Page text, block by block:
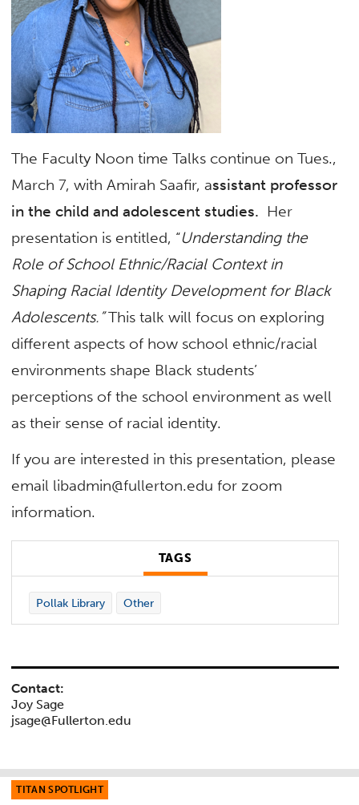
The Faculty Noon time Talks continue on Tues.,
March 7, with Amirah Saafir, assistant professor
in the child and adolescent studies. Her
presentation is entitled, “Understanding the
Role of School Ethnic/Racial Context in
Shaping Racial Identity Development for Black
Adolescents.”This talk will focus on exploring
different aspects of how school ethnic/racial
environments shape Black students’
perceptions of the school environment as well
as their sense of racial identity.
If you are interested in this presentation, please
email libadmin@fullerton.edu for zoom
information.
TAGS
Pollak Library Other
Contact:
Joy Sage
jsage@Fullerton.edu
TITAN SPOTLIGHT